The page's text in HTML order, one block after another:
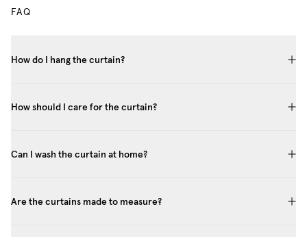
FAQ
How do I hang the curtain?
How should I care for the curtain?
Can I wash the curtain at home?
Are the curtains made to measure?